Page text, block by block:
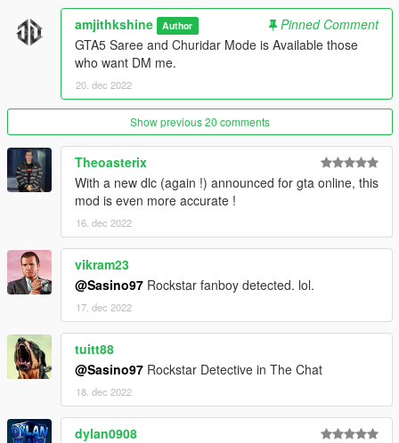
amjithkshine Author
Pinned Comment
GTA5 Saree and Churidar Mode is Available those
who want DM me.
20. dec 2022
Show previous 20 comments
Theoasterix
With a new dlc (again !) announced for gta online, this
mod is even more accurate !
16. dec 2022
vikram23
@Sasino97 Rockstar fanboy detected. lol.
17. dec 2022
tuitt88
@Sasino97 Rockstar Detective in The Chat
18. dec 2022
dylan0908